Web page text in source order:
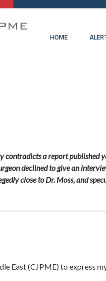
HOME
a report published
declined to give an
close to Dr. Moss, and
East (CJPME) to express